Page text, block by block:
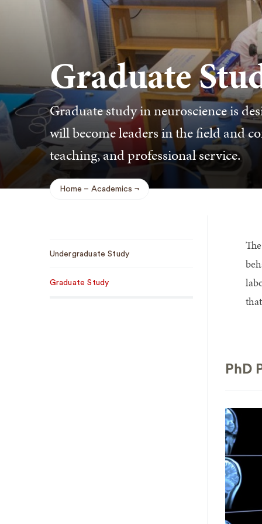
Graduate
Graduate study in neuroscience is
will become leaders in the field and
teaching, and professional service.
Home Academics
Navigation
Undergraduate Study
Graduate Study
PhD